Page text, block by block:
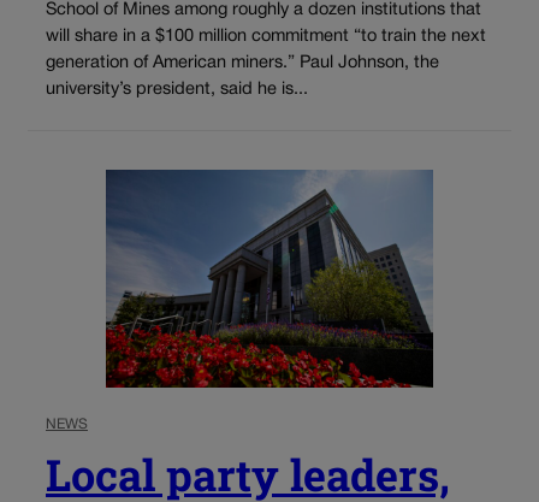
School of Mines among roughly a dozen institutions that
will share in a $100 million commitment “to train the next
generation of American miners.” Paul Johnson, the
university’s president, said he is...
NEWS
Local party leaders,